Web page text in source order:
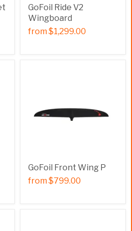
GoFoil Ride V2
Wingboard
from$1,299.00
GoFoil Front Wing P
from$799.00